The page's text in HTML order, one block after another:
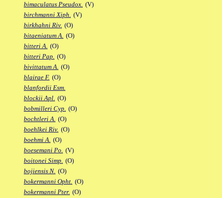
bimaculatus Pseudox. (V)
birchmanni Xiph. (V)
birkhahni Riv. (O)
bitaeniatum A. (O)
bitteri A. (O)
bitteri Pap. (O)
bivittatum A. (O)
blairae F. (O)
blanfordii Esm.
blockii Apl. (O)
bobmilleri Cyp. (O)
bochtleri A. (O)
boehlkei Riv. (O)
boehmi A. (O)
boesemani Po. (V)
boitonei Simp. (O)
bojiensis N. (O)
bokermanni Opht. (O)
bokermanni Pter. (O)